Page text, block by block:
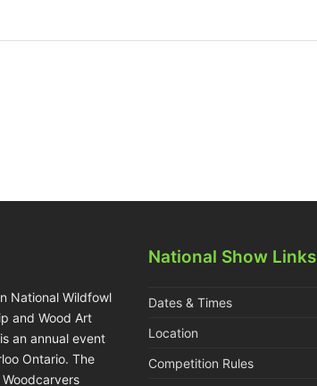
National Wildfowl
and Wood Art
an annual event
Ontario. The
National Show Links
Dates & Times
Location
Competition Rules